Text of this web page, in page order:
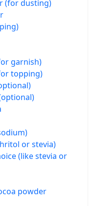
(for dusting)
garnish)
topping)
or stevia)
(like stevia or
powder